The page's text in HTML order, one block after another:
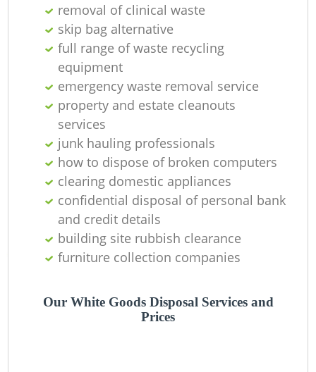
removal of clinical waste
skip bag alternative
full range of waste recycling
equipment
emergency waste removal service
property and estate cleanouts
services
junk hauling professionals
how to dispose of broken computers
clearing domestic appliances
confidential disposal of personal bank
and credit details
building site rubbish clearance
furniture collection companies
Our White Goods Disposal Services and
Prices